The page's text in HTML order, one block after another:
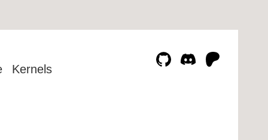
Kernels